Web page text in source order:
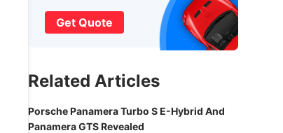
Get Quote
Related Articles
Porsche Panamera Turbo S E-Hybrid And
Panamera GTS Revealed